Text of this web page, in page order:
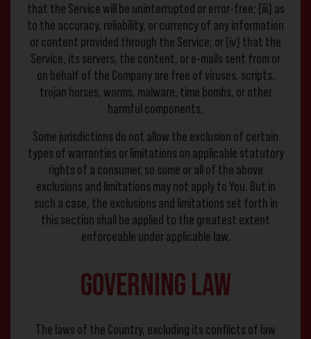
that the Service will be uninterrupted or error-free; (iii) as
to the accuracy, reliability, or currency of any information
or content provided through the Service; or (iv) that the
Service, its servers, the content, or e-mails sent from or
on behalf of the Company are free of viruses, scripts,
trojan horses, worms, malware, time bombs, or other
harmful components.
Some jurisdictions do not allow the exclusion of certain
types of warranties or limitations on applicable statutory
rights of a consumer, so some or all of the above
exclusions and limitations may not apply to You. But in
such a case, the exclusions and limitations set forth in
this section shall be applied to the greatest extent
enforceable under applicable law.
Governing Law
The laws of the Country, excluding its conflicts of law